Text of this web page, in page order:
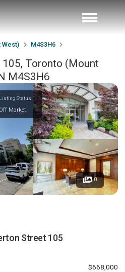
West)
M4S3H6
Toronto (Mount
M4S3H6
Listing Status
Off Market
0
Street 105
$668,000